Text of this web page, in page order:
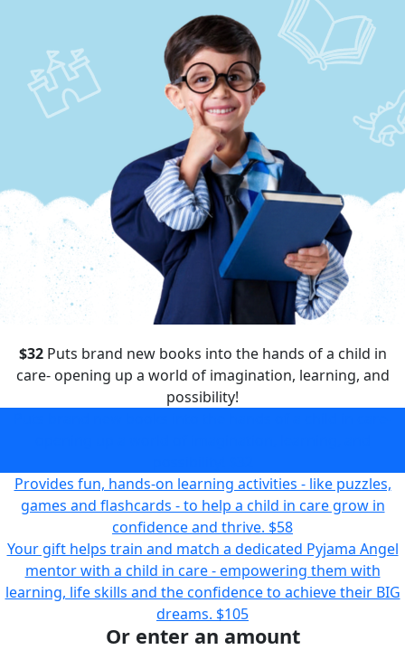
$32Puts brand new books into the hands of a child in
care- opening up a world of imagination, learning, and
possibility!
Provides fun, hands-on learning activities - like puzzles,
games and flashcards - to help a child in care grow in
confidence and thrive. $58
Your gift helps train and match a dedicated Pyjama Angel
mentor with a child in care - empowering them with
learning, life skills and the confidence to achieve their BIG
dreams. $105
Or enter an amount